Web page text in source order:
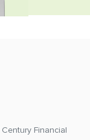
Century Financial